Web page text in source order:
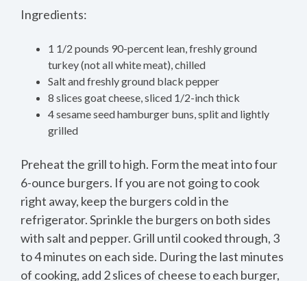
Ingredients:
1 1/2 pounds 90-percent lean, freshly ground
turkey (not all white meat), chilled
Salt and freshly ground black pepper
8 slices goat cheese, sliced 1/2-inch thick
4 sesame seed hamburger buns, split and lightly
grilled
Preheat the grill to high. Form the meat into four
6-ounce burgers. If you are not going to cook
right away, keep the burgers cold in the
refrigerator. Sprinkle the burgers on both sides
with salt and pepper. Grill until cooked through, 3
to 4 minutes on each side. During the last minutes
of cooking, add 2 slices of cheese to each burger,